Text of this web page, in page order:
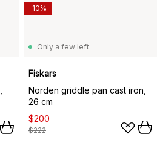
Only a few left
Fiskars
Norden griddle pan cast iron,
26 cm
$200
$222
-10%